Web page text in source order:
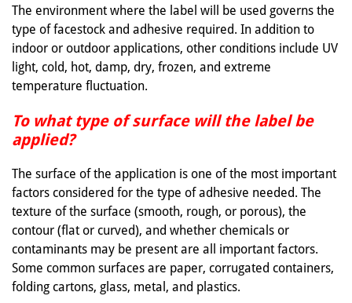
The environment where the label will be used governs the
type of facestock and adhesive required. In addition to
indoor or outdoor applications, other conditions include UV
light, cold, hot, damp, dry, frozen, and extreme
temperature fluctuation.
To what type of surface will the label be
applied?
The surface of the application is one of the most important
factors considered for the type of adhesive needed. The
texture of the surface (smooth, rough, or porous), the
contour (flat or curved), and whether chemicals or
contaminants may be present are all important factors.
Some common surfaces are paper, corrugated containers,
folding cartons, glass, metal, and plastics.